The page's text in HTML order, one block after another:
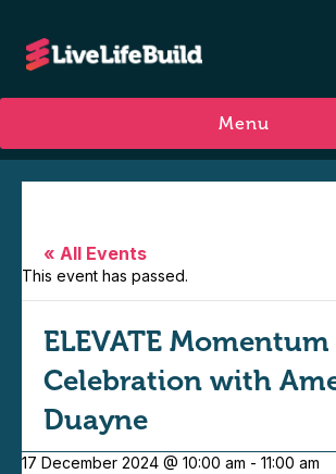
Menu
« All Events
This event has passed.
ELEVATE Momentum
Celebration with
Duayne
17 December 2024 @ 10:00 am - 11:00 am